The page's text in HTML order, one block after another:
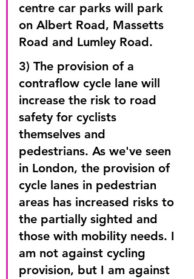
centre car parks will park
on Albert Road, Massetts
Road and Lumley Road.
3) The provision of a
contraflow cycle lane will
increase the risk to road
safety for cyclists
themselves and
pedestrians. As we've seen
in London, the provision of
cycle lanes in pedestrian
areas has increased risks to
the partially sighted and
those with mobility needs. I
am not against cycling
provision, but I am against